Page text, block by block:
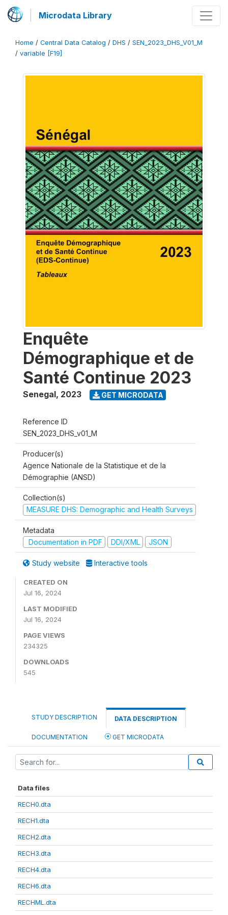
Microdata Library
Home / Central Data Catalog / DHS / SEN_2023_DHS_V01_M
/ variable [F19]
Enquête
Démographique et de
Santé Continue 2023
Senegal, 2023 GET MICRODATA
Reference ID
SEN_2023_DHS_v01_M
Producer(s)
Agence Nationale de la Statistique et de la
Démographie (ANSD)
Collection(s)
MEASURE DHS: Demographic and Health Surveys
Metadata
Documentation in PDF
DDI/XML JSON
Study website Interactive tools
CREATED ON
Jul 16, 2024
LAST MODIFIED
Jul 16, 2024
PAGE VIEWS
234325
DOWNLOADS
545
STUDY DESCRIPTION DATA DESCRIPTION
DOCUMENTATION GET MICRODATA
Data files
RECH0.dta
RECH1.dta
RECH2.dta
RECH3.dta
RECH4.dta
RECH6.dta
RECHML.dta